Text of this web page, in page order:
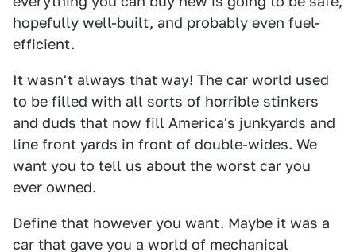
hopefully well-built, and probably even fuel-
efficient.
It wasn't always that way! The car world used
to be filled with all sorts of horrible stinkers
and duds that now fill America's junkyards and
line front yards in front of double-wides. We
want you to tell us about the worst car you
ever owned.
Define that however you want. Maybe it was a
car that gave you a world of mechanical